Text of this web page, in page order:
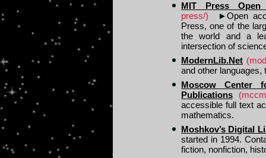
MIT Press
press/)
►Open
Press, one of the
the world and a
intersection of
ModernLib.Net
and other
Moscow Center
Publications
accessible full text
mathematics.
Moshkov’s Digital
started in 1994.
fiction, nonfiction,